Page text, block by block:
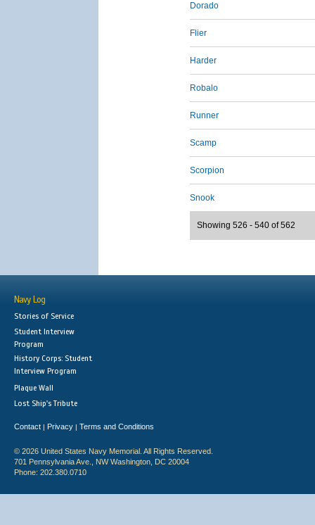
Dorado
Flier
Harder
Robalo
Runner
Scamp
Scorpion
Snook
Showing 526 - 540 of 562
Navy Log
Stories of Service
Student Interview
Program
History Corps: Student
Interview Program
Plaque Wall
Lost Ship's Tribute
Contact | Privacy | Terms and Conditions
© 2026 United States Navy Memorial. All Rights Reserved.
701 Pennsylvania Ave., NW Washington, DC 20004
Phone: 202.380.0710